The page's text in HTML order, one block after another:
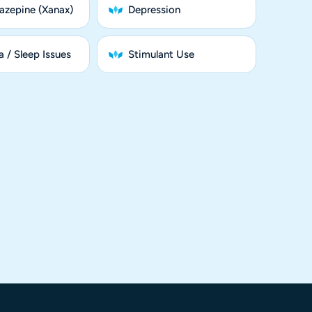
(Xanax) Depression
/ Sleep Issues Stimulant Use